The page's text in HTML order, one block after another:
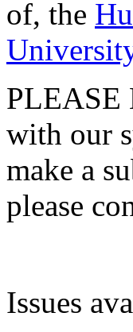
of, the
PLEASE
with our
make a
please
Issues